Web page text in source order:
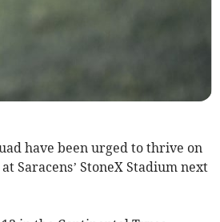
have been urged to thrive on
Saracens’ StoneX Stadium next